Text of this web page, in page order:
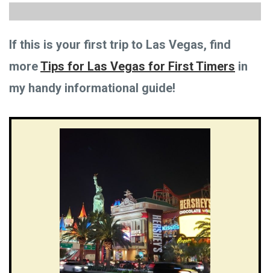
If this is your first trip to Las Vegas, find
moreTips for Las Vegas for First Timers in
my handy informational guide!